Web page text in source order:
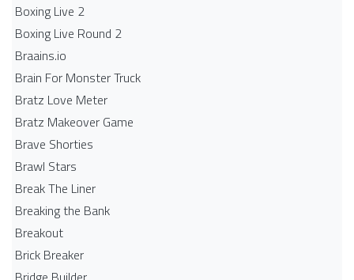
Boxing Live 2
Boxing Live Round 2
Braains.io
Brain For Monster Truck
Bratz Love Meter
Bratz Makeover Game
Brave Shorties
Brawl Stars
Break The Liner
Breaking the Bank
Breakout
Brick Breaker